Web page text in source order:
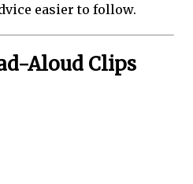
easier to follow.
Aloud Clips